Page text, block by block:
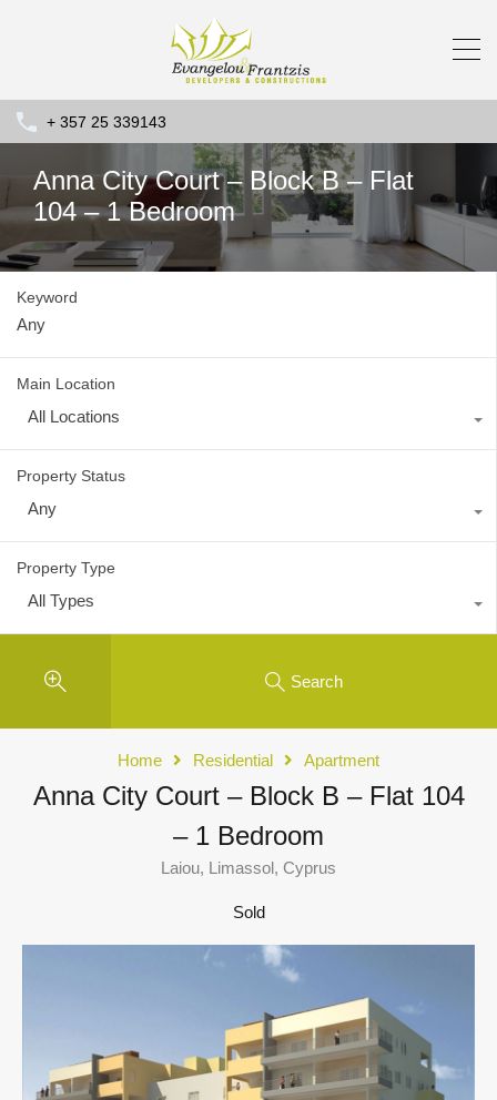
+ 357 25 339143
Anna City Court – Block B – Flat
104 – 1 Bedroom
Keyword
Main Location
All Locations
Property Status
Any
Property Type
All Types
Search
Home Residential Apartment
Anna City Court – Block B – Flat 104
– 1 Bedroom
Laiou, Limassol, Cyprus
Sold